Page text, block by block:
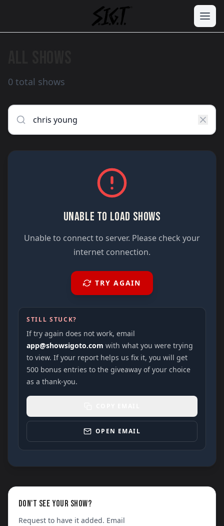
0 total shows
UNABLE TO LOAD SHOWS
Unable to connect to server. Please check your
internet connection.
TRY AGAIN
STILL STUCK?
If try again does not work, email
app@showsigoto.com with what you were trying
to view. If your report helps us fix it, you will get
500 bonus entries to the giveaway of your choice
as a thank-you.
OPEN EMAIL
DON'T SEE YOUR SHOW?
Request to have it added. Email